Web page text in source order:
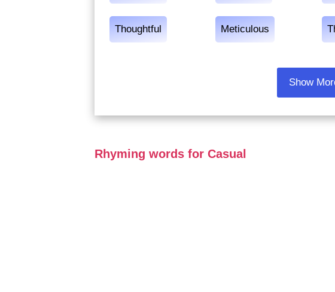
Thoughtful Meticulous
Show
Rhyming words for Casual